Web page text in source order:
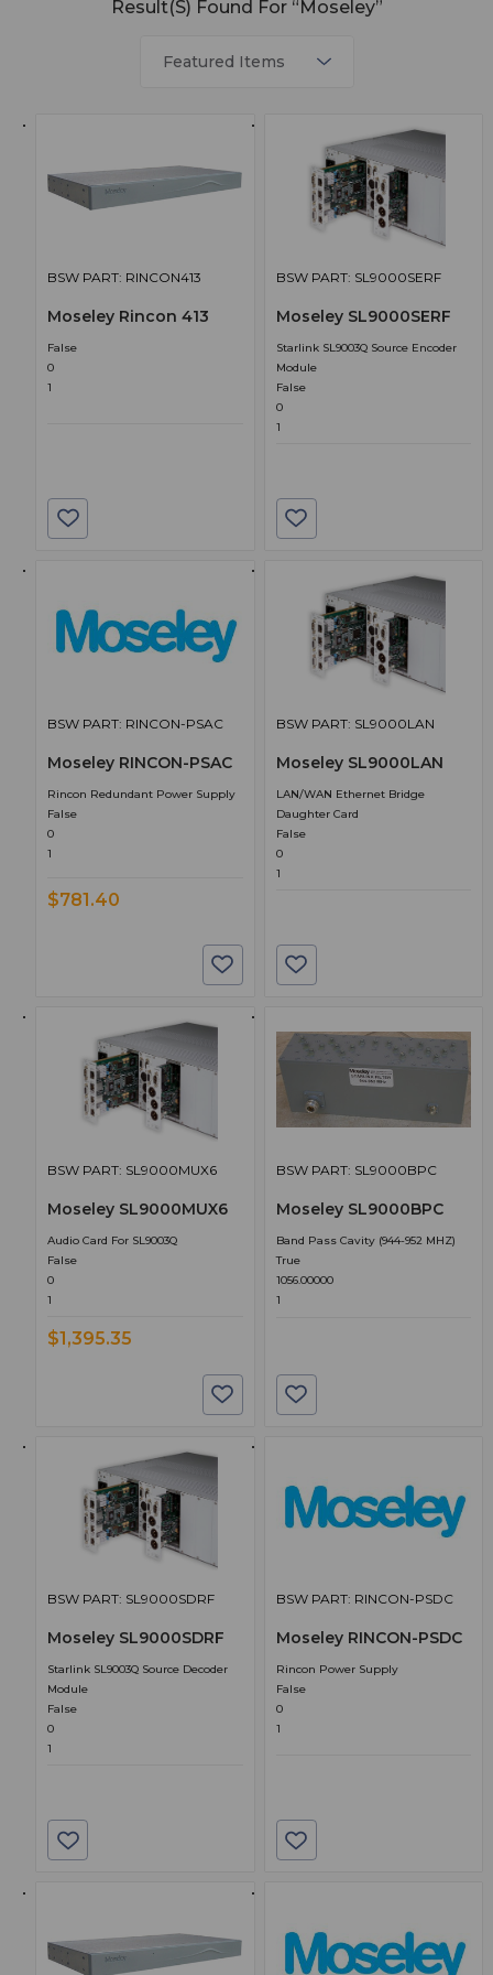
Result(s) Found For “Moseley”
BSW PART: RINCON413
Moseley Rincon 413
False
0
1
BSW PART: SL9000SERF
Moseley SL9000SERF
Starlink SL9003Q Source Encoder
Module
False
0
1
BSW PART: RINCON-PSAC
Moseley RINCON-PSAC
Rincon Redundant Power Supply
False
0
1
$781.40
BSW PART: SL9000LAN
Moseley SL9000LAN
LAN/WAN Ethernet Bridge
Daughter Card
False
0
1
BSW PART: SL9000MUX6
Moseley SL9000MUX6
Audio Card For SL9003Q
False
0
1
$1,395.35
BSW PART: SL9000BPC
Moseley SL9000BPC
Band Pass Cavity (944-952 MHZ)
True
1056.00000
1
BSW PART: SL9000SDRF
Moseley SL9000SDRF
Starlink SL9003Q Source Decoder
Module
False
0
1
BSW PART: RINCON-PSDC
Moseley RINCON-PSDC
Rincon Power Supply
False
0
1